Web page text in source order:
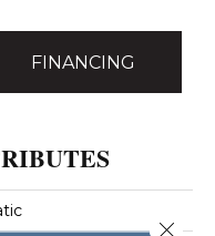
FINANCING
Close